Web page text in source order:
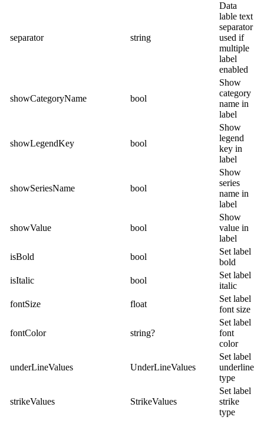
separator string
Data
lable text
separator
used if
multiple
label
enabled
showCategoryName bool
Show
category
name in
label
showLegendKey bool
Show
legend
key in
label
showSeriesName bool
Show
series
name in
label
showValue bool
Show
value in
label
isBold
bool
Set label
bold
isItalic
bool
Set label
italic
fontSize
float
Set label
font size
fontColor string?
Set label
font
color
underLineValues UnderLineValues
Set label
underline
type
strikeValues StrikeValues
Set label
strike
type